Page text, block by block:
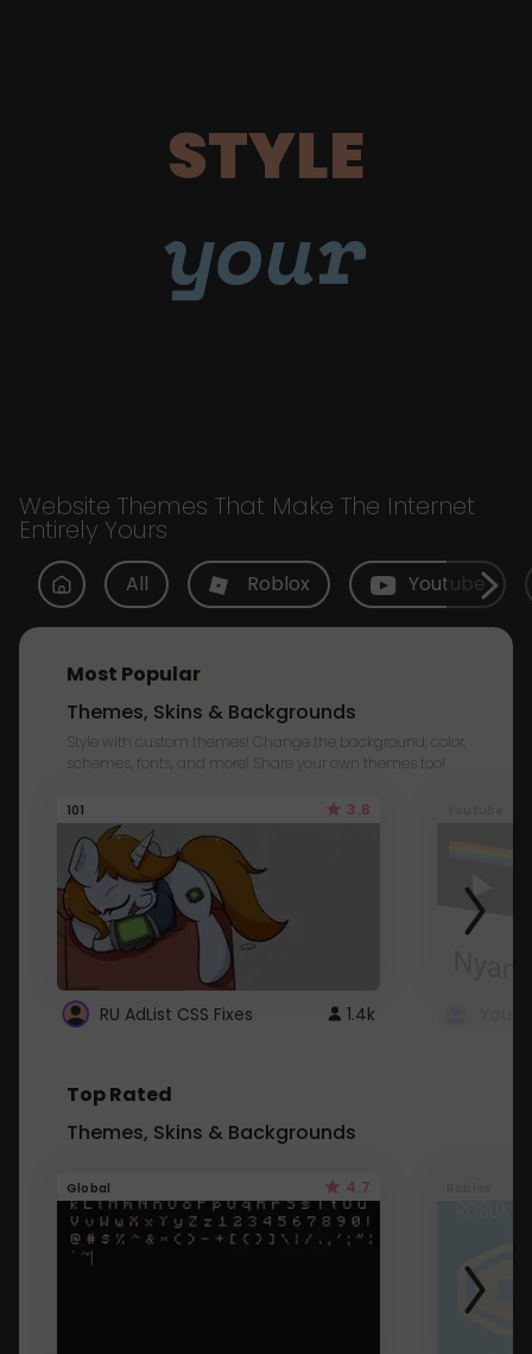
STYLE
your
Website Themes That Make The Internet
Entirely Yours
All Roblox Youtube
Most Popular
Themes, Skins & Backgrounds
Style with custom themes! Change the background, color,
schemes, fonts, and more! Share your own themes too!
101 3.8
RU AdList CSS Fixes 1.4k
Top Rated
Themes, Skins & Backgrounds
Global 4.7